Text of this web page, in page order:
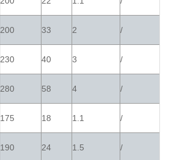
200 33 2 /
230 40 3 /
280 58 4 /
175 18 1.1 /
190 24 1.5 /